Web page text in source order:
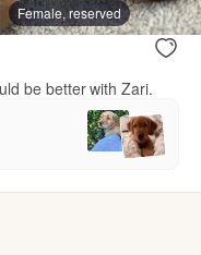
Female, reserved
be better with Zari.